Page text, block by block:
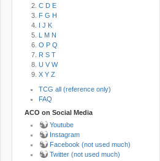
C D E
F G H
I J K
L M N
O P Q
R S T
U V W
X Y Z
TCG all (reference only)
FAQ
ACO on Social Media
Youtube
Instagram
Facebook (not used much)
Twitter (not used much)